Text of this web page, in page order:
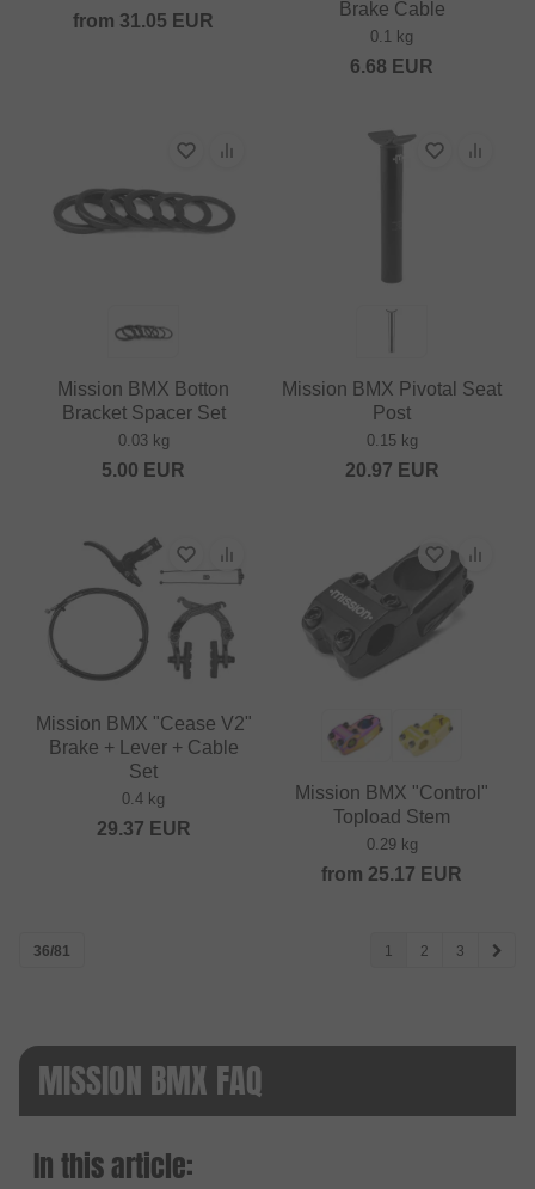
from 31.05 EUR
Brake Cable
0.1 kg
6.68 EUR
Mission BMX Botton
Bracket Spacer Set
0.03 kg
5.00 EUR
Mission BMX Pivotal Seat
Post
0.15 kg
20.97 EUR
Mission BMX "Cease V2"
Brake + Lever + Cable
Set
0.4 kg
29.37 EUR
Mission BMX "Control"
Topload Stem
0.29 kg
from 25.17 EUR
36/81 1 2 3
MISSION BMX FAQ
In this article: